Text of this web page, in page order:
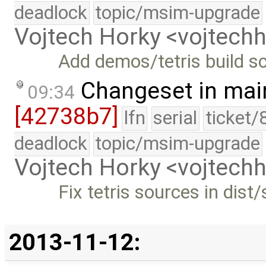
deadlock topic/msim-upgrade
Vojtech Horky
Add demos/tetris build
09:34 Changeset in
[42738b7] lfn serial ticket/
deadlock topic/msim-upgrade
Vojtech Horky
Fix tetris sources in
2013-11-12: